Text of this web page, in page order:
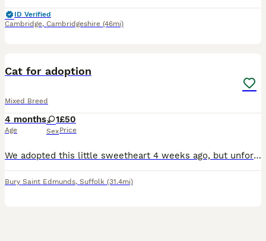
ID Verified
Cambridge, Cambridgeshire (46mi)
Cat for adoption
Mixed Breed
4 months
Age
1
Sex
£50
Price
We adopted this little sweetheart 4 weeks ago, but unfortunately, we have made the difficult decision to find her a new home as soon as possible. She hasn’t been getting along with our older cat, and
Bury Saint Edmunds, Suffolk (31.4mi)